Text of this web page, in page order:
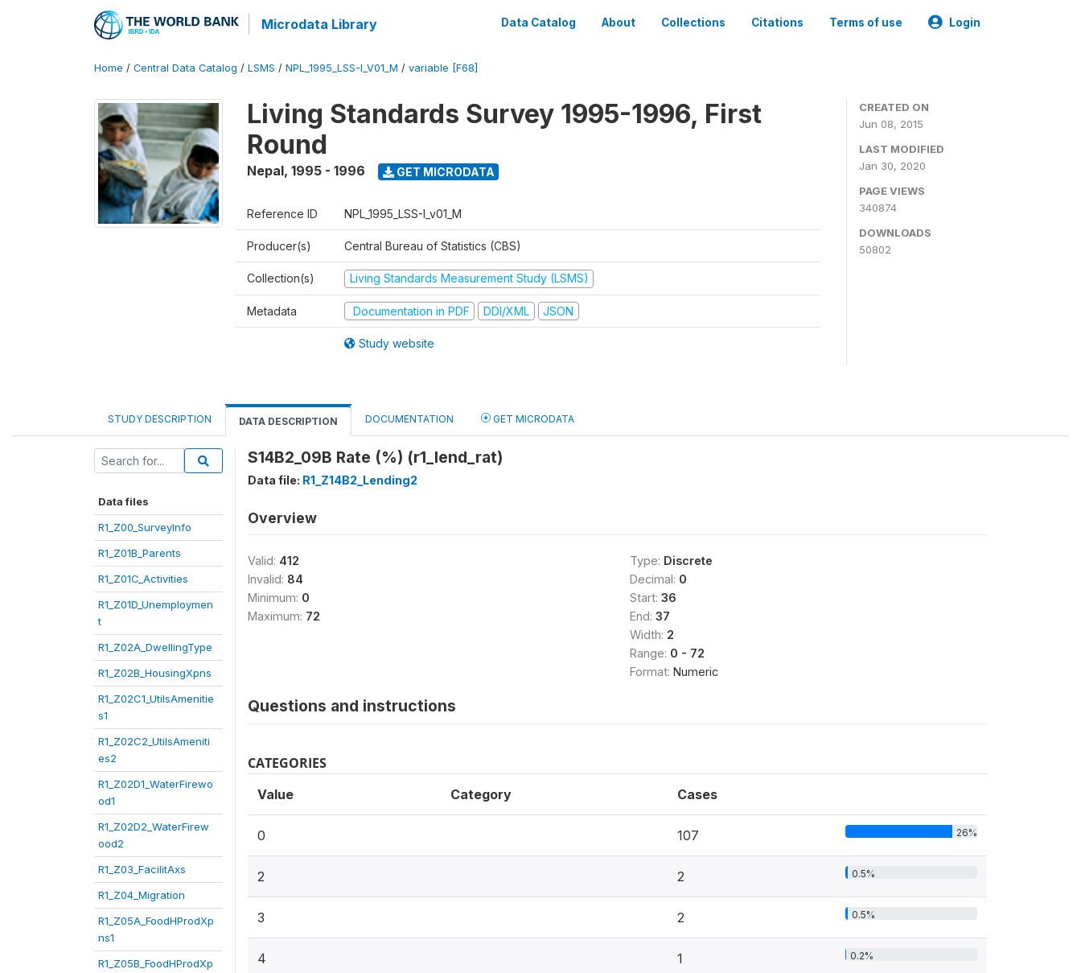
Microdata Library Data Catalog About Collections Citations Terms of use Login
Home / Central Data Catalog / LSMS / NPL_1995_LSS-I_V01_M / variable [F68]
Living Standards Survey 1995-1996, First
Round
Nepal, 1995 - 1996 GET MICRODATA
Reference ID NPL_1995_LSS-I_v01_M
Producer(s) Central Bureau of Statistics (CBS)
Collection(s) Living Standards Measurement Study (LSMS)
Metadata Documentation in PDF DDI/XML JSON
Study website
CREATED ON
Jun 08, 2015
LAST MODIFIED
Jan 30, 2020
PAGE VIEWS
340874
DOWNLOADS
50802
STUDY DESCRIPTION DATA DESCRIPTION DOCUMENTATION GET MICRODATA
Data files
R1_Z00_SurveyInfo
R1_Z01B_Parents
R1_Z01C_Activities
R1_Z01D_Unemploymen
t
R1_Z02A_DwellingType
R1_Z02B_HousingXpns
R1_Z02C1_UtilsAmenitie
s1
R1_Z02C2_UtilsAmeniti
es2
R1_Z02D1_WaterFirewo
od1
R1_Z02D2_WaterFirew
ood2
R1_Z03_FacilitAxs
R1_Z04_Migration
R1_Z05A_FoodHProdXp
ns1
R1_Z05B_FoodHProdXp
S14B2_09B Rate (%) (r1_lend_rat)
Data file: R1_Z14B2_Lending2
Overview
Valid: 412
Invalid: 84
Minimum: 0
Maximum: 72
Type: Discrete
Decimal: 0
Start: 36
End: 37
Width: 2
Range: 0 - 72
Format: Numeric
Questions and instructions
CATEGORIES
Value Category Cases
0 107 26%
2 2 0.5%
3 2 0.5%
4 1 0.2%